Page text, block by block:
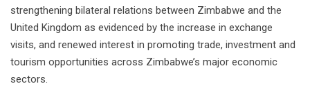
strengthening bilateral relations between Zimbabwe and the
United Kingdom as evidenced by the increase in exchange
visits, and renewed interest in promoting trade, investment and
tourism opportunities across Zimbabwe’s major economic
sectors.